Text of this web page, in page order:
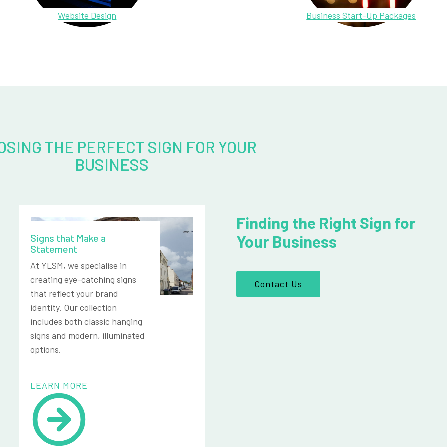
Website Design Business Start-Up Packages
THE PERFECT SIGN FOR YOUR
BUSINESS
Signs that Make a
Statement
At YLSM, we specialise in
creating eye-catching signs
that reflect your brand
identity. Our collection
includes both classic hanging
signs and modern, illuminated
options.
LEARN MORE
Finding the Right Sign for
Your Business
Contact Us